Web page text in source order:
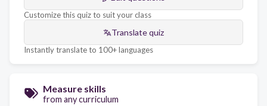
Customize this quiz to suit your class
Translate quiz
Instantly translate to 100+ languages
Measure skills
from any curriculum